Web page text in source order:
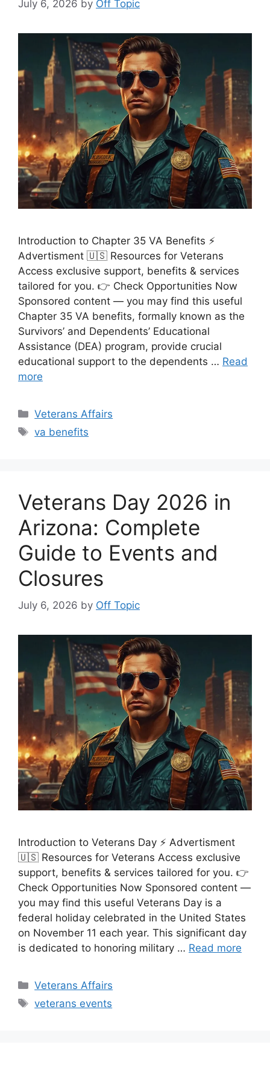
July 6, 2026 by Off Topic
Introduction to Chapter 35 VA Benefits ⚡
Advertisment 🇺🇸 Resources for Veterans
Access exclusive support, benefits & services
tailored for you. 👉 Check Opportunities Now
Sponsored content — you may find this useful
Chapter 35 VA benefits, formally known as the
Survivors’ and Dependents’ Educational
Assistance (DEA) program, provide crucial
educational support to the dependents … Read
more
Categories
Veterans Affairs
Tags
va benefits
Veterans Day 2026 in
Arizona: Complete
Guide to Events and
Closures
July 6, 2026 by Off Topic
Introduction to Veterans Day ⚡ Advertisment
🇺🇸 Resources for Veterans Access exclusive
support, benefits & services tailored for you. 👉
Check Opportunities Now Sponsored content —
you may find this useful Veterans Day is a
federal holiday celebrated in the United States
on November 11 each year. This significant day
is dedicated to honoring military … Read more
Categories
Veterans Affairs
Tags
veterans events